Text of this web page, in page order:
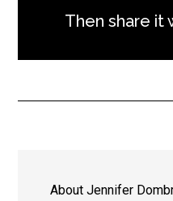
Then share it
AboutJennifer